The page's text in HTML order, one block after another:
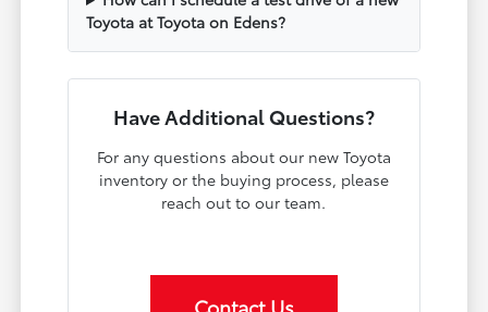
Toyota at Toyota on Edens?
Have Additional Questions?
For any questions about our new Toyota
inventory or the buying process, please
reach out to our team.